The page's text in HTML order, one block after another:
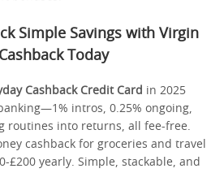
Simple Savings with Virgin
Today
Cashback Credit Card in 2025
intros, 0.25% ongoing,
routines into returns, all fee-free.
cashback for groceries and travel
£200 yearly. Simple, stackable, and